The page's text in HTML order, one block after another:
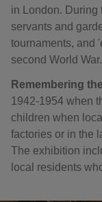
in London. During
servants and
tournaments, and
second World War.
Remembering
1942-1954 when
children when
factories or in the
The exhibition
local residents